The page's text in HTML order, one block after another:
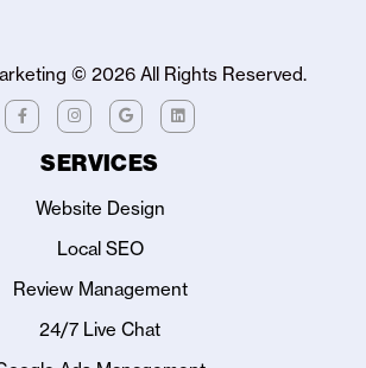
© 2026All Rights Reserved.
SERVICES
Website Design
Local SEO
Review Management
24/7 Live Chat